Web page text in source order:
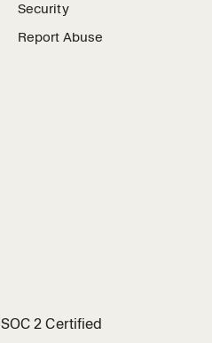
Security
Report Abuse
SOC 2 Certified